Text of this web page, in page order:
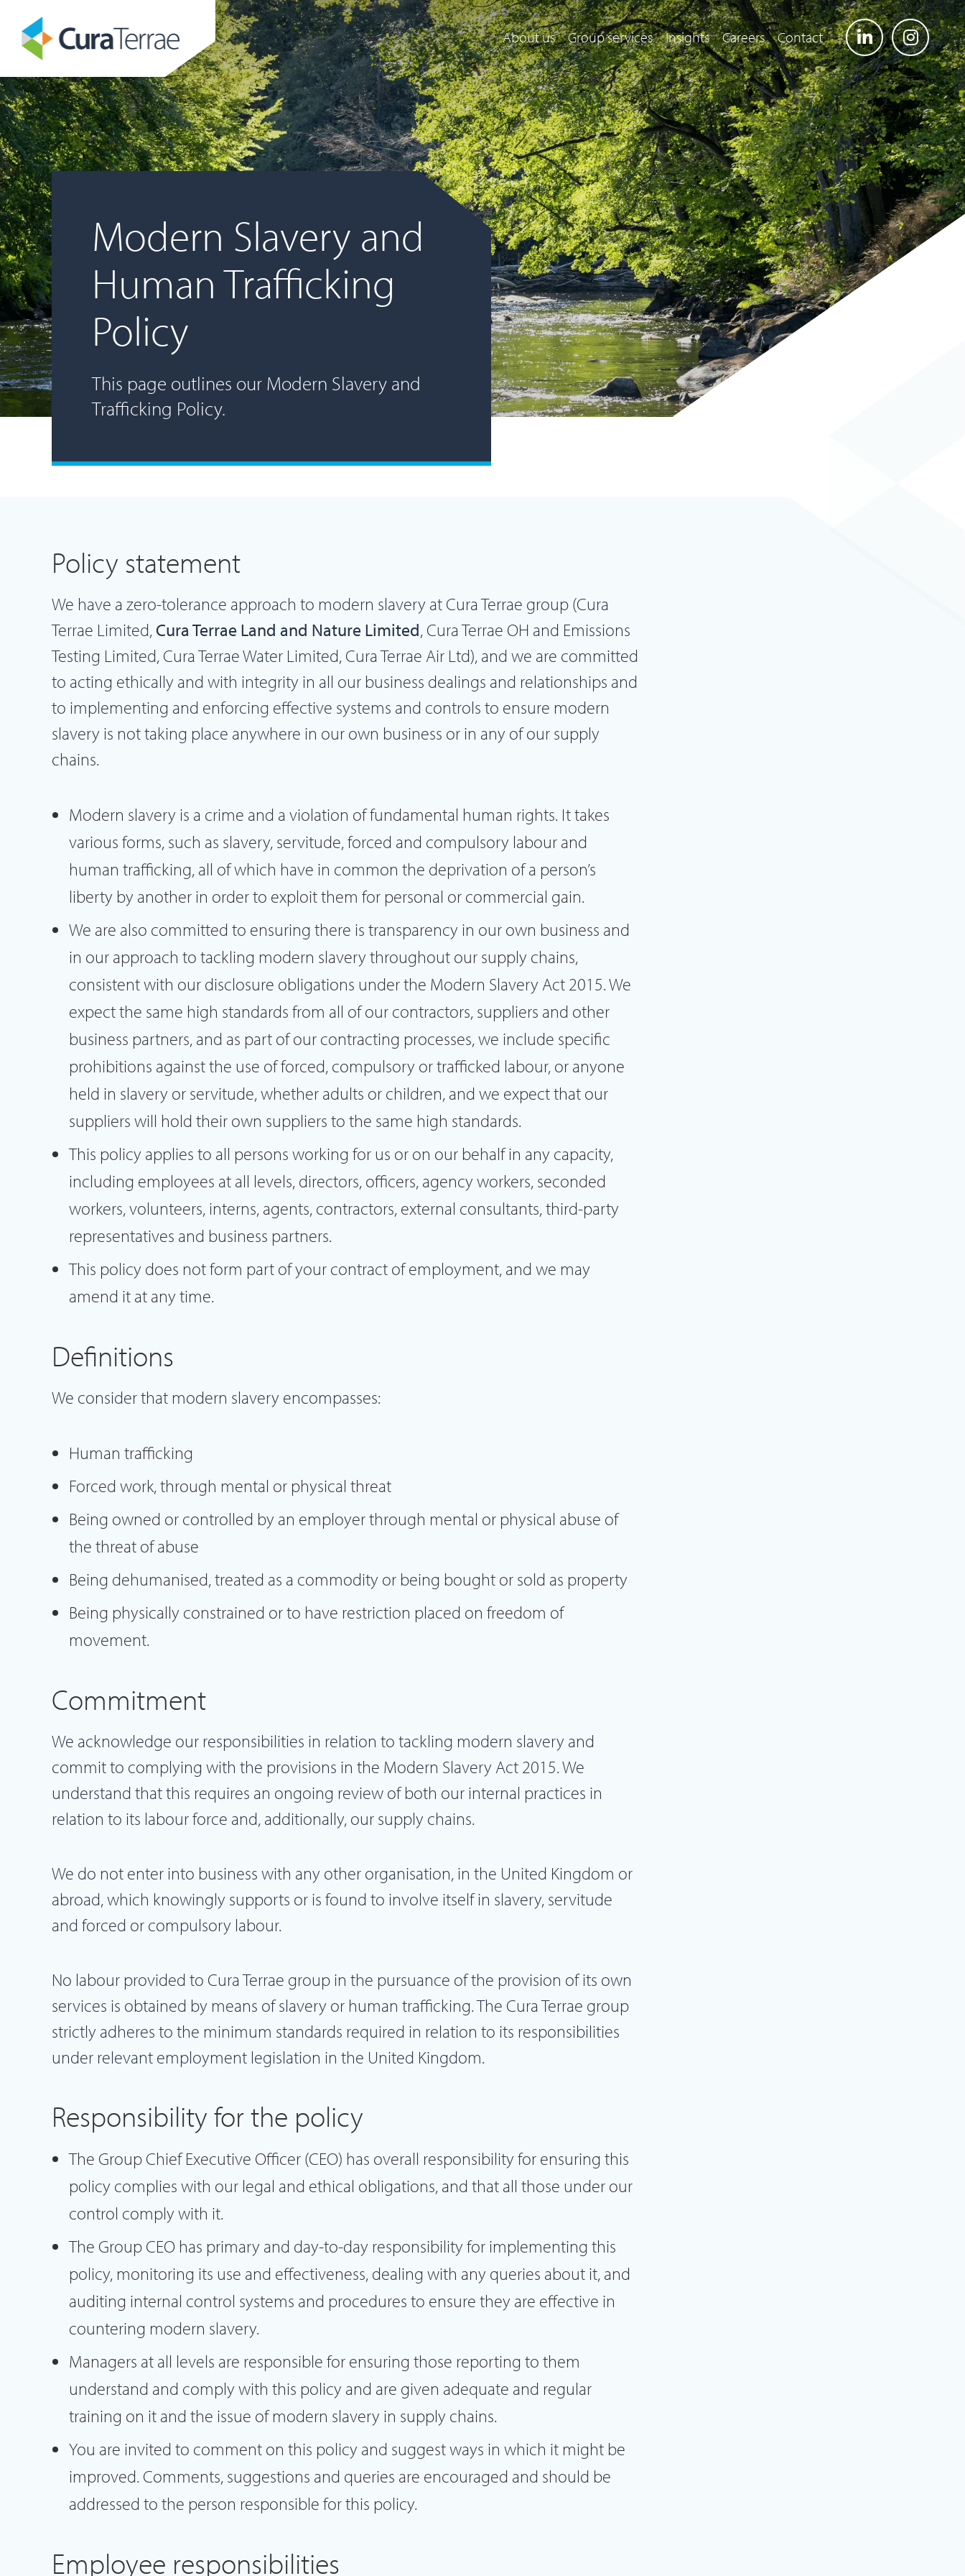
About us Group services Insights Careers Contact
Modern Slavery and
Human Trafficking
Policy
This page outlines our Modern Slavery and
Trafficking Policy.
Policy statement
We have a zero-tolerance approach to modern slavery at Cura Terrae group (Cura
Terrae Limited, Cura Terrae Land and Nature Limited, Cura Terrae OH and Emissions
Testing Limited, Cura Terrae Water Limited, Cura Terrae Air Ltd), and we are committed
to acting ethically and with integrity in all our business dealings and relationships and
to implementing and enforcing effective systems and controls to ensure modern
slavery is not taking place anywhere in our own business or in any of our supply
chains.
Modern slavery is a crime and a violation of fundamental human rights. It takes
various forms, such as slavery, servitude, forced and compulsory labour and
human trafficking, all of which have in common the deprivation of a person’s
liberty by another in order to exploit them for personal or commercial gain.
We are also committed to ensuring there is transparency in our own business and
in our approach to tackling modern slavery throughout our supply chains,
consistent with our disclosure obligations under the Modern Slavery Act 2015. We
expect the same high standards from all of our contractors, suppliers and other
business partners, and as part of our contracting processes, we include specific
prohibitions against the use of forced, compulsory or trafficked labour, or anyone
held in slavery or servitude, whether adults or children, and we expect that our
suppliers will hold their own suppliers to the same high standards.
This policy applies to all persons working for us or on our behalf in any capacity,
including employees at all levels, directors, officers, agency workers, seconded
workers, volunteers, interns, agents, contractors, external consultants, third-party
representatives and business partners.
This policy does not form part of your contract of employment, and we may
amend it at any time.
Definitions
We consider that modern slavery encompasses:
Human trafficking
Forced work, through mental or physical threat
Being owned or controlled by an employer through mental or physical abuse of
the threat of abuse
Being dehumanised, treated as a commodity or being bought or sold as property
Being physically constrained or to have restriction placed on freedom of
movement.
Commitment
We acknowledge our responsibilities in relation to tackling modern slavery and
commit to complying with the provisions in the Modern Slavery Act 2015. We
understand that this requires an ongoing review of both our internal practices in
relation to its labour force and, additionally, our supply chains.
We do not enter into business with any other organisation, in the United Kingdom or
abroad, which knowingly supports or is found to involve itself in slavery, servitude
and forced or compulsory labour.
No labour provided to Cura Terrae group in the pursuance of the provision of its own
services is obtained by means of slavery or human trafficking. The Cura Terrae group
strictly adheres to the minimum standards required in relation to its responsibilities
under relevant employment legislation in the United Kingdom.
Responsibility for the policy
The Group Chief Executive Officer (CEO) has overall responsibility for ensuring this
policy complies with our legal and ethical obligations, and that all those under our
control comply with it.
The Group CEO has primary and day-to-day responsibility for implementing this
policy, monitoring its use and effectiveness, dealing with any queries about it, and
auditing internal control systems and procedures to ensure they are effective in
countering modern slavery.
Managers at all levels are responsible for ensuring those reporting to them
understand and comply with this policy and are given adequate and regular
training on it and the issue of modern slavery in supply chains.
You are invited to comment on this policy and suggest ways in which it might be
improved. Comments, suggestions and queries are encouraged and should be
addressed to the person responsible for this policy.
Employee responsibilities